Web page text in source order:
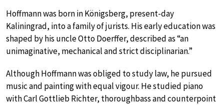
Hoffmann was born in Königsberg, present-day
Kaliningrad, into a family of jurists. His early education was
shaped by his uncle Otto Doerffer, described as “an
unimaginative, mechanical and strict disciplinarian.”
Although Hoffmann was obliged to study law, he pursued
music and painting with equal vigour. He studied piano
with Carl Gottlieb Richter, thoroughbass and counterpoint